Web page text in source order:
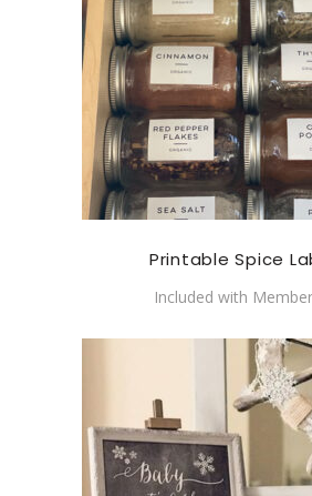
Printable Spice
Included with